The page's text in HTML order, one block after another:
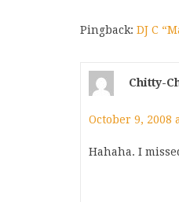
Pingback: DJ C
Chitty-
October 9, 2008
Hahaha. I